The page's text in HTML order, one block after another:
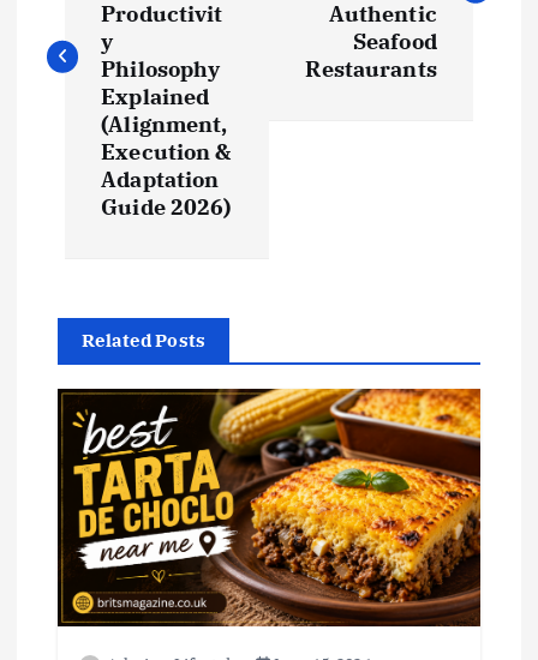
t
g
a
o
n
Productivit
y
Philosophy
Explained
(Alignment,
Execution &
Adaptation
Guide 2026)
Authentic
Seafood
Restaurants
Related Posts